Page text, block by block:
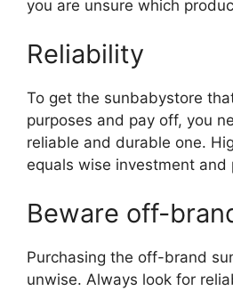
you are unsure which
Reliability
To get the sunbabystore
purposes and pay off, you
reliable and durable one.
equals wise investment and
Beware off-
Purchasing the off-brand
unwise. Always look for